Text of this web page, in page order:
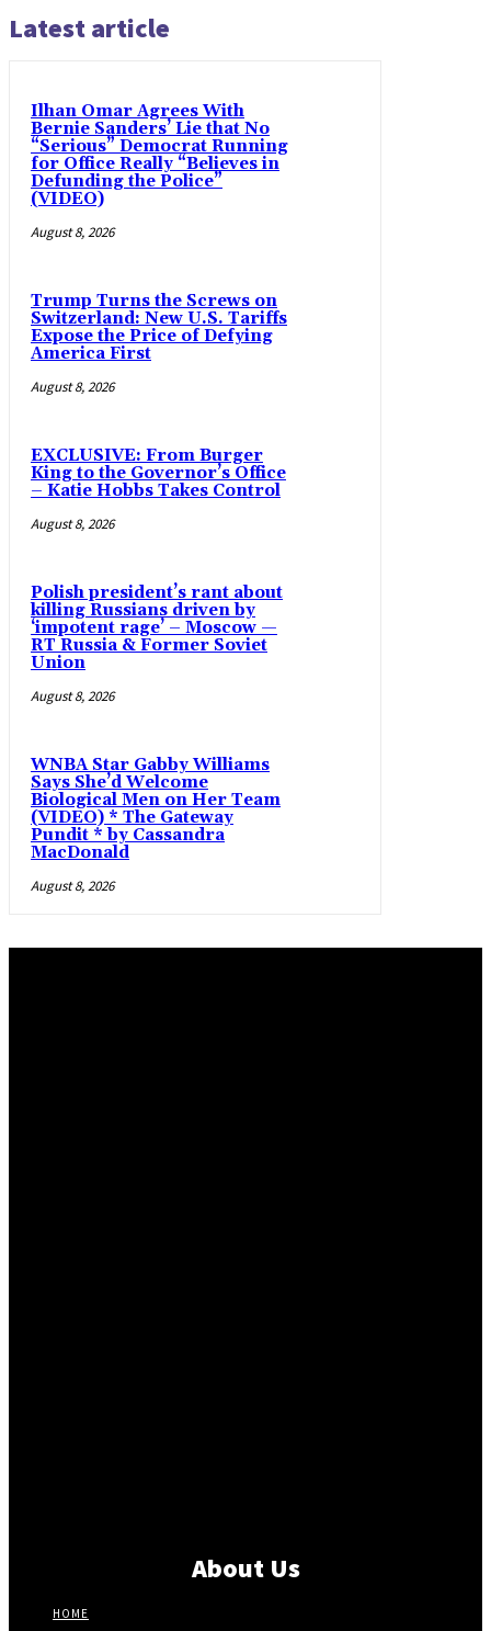
Latest article
Ilhan Omar Agrees With
Bernie Sanders’ Lie that No
“Serious” Democrat Running
for Office Really “Believes in
Defunding the Police”
(VIDEO)
August 8, 2026
Trump Turns the Screws on
Switzerland: New U.S. Tariffs
Expose the Price of Defying
America First
August 8, 2026
EXCLUSIVE: From Burger
King to the Governor’s Office
– Katie Hobbs Takes Control
August 8, 2026
Polish president’s rant about
killing Russians driven by
‘impotent rage’ – Moscow —
RT Russia & Former Soviet
Union
August 8, 2026
WNBA Star Gabby Williams
Says She’d Welcome
Biological Men on Her Team
(VIDEO) * The Gateway
Pundit * by Cassandra
MacDonald
August 8, 2026
About Us
HOME